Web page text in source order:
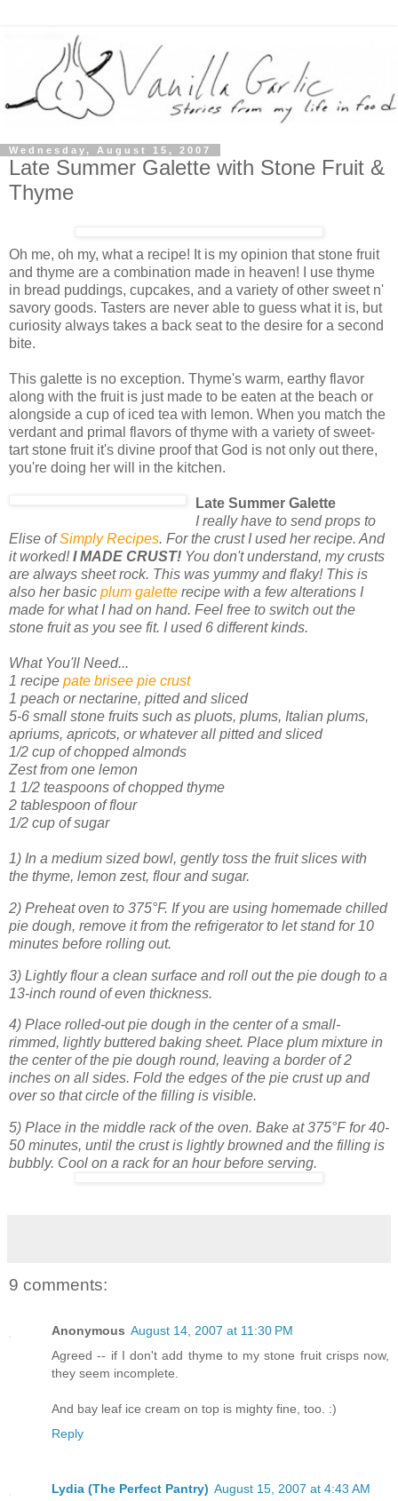
Wednesday, August 15, 2007
Late Summer Galette with Stone Fruit &
Thyme
Oh me, oh my, what a recipe! It is my opinion that stone fruit
and thyme are a combination made in heaven! I use thyme
in bread puddings, cupcakes, and a variety of other sweet n'
savory goods. Tasters are never able to guess what it is, but
curiosity always takes a back seat to the desire for a second
bite.
This galette is no exception. Thyme's warm, earthy flavor
along with the fruit is just made to be eaten at the beach or
alongside a cup of iced tea with lemon. When you match the
verdant and primal flavors of thyme with a variety of sweet-
tart stone fruit it's divine proof that God is not only out there,
you're doing her will in the kitchen.
Late Summer Galette
I really have to send props to
Elise ofSimply Recipes. For the crust I used her recipe. And
it worked!I MADE CRUST! You don't understand, my crusts
are always sheet rock. This was yummy and flaky! This is
also her basic plum galette recipe with a few alterations I
made for what I had on hand. Feel free to switch out the
stone fruit as you see fit. I used 6 different kinds.
What You'll Need...
1 recipe pate brisee pie crust
1 peach or nectarine, pitted and sliced
5-6 small stone fruits such as pluots, plums, Italian plums,
apriums, apricots, or whatever all pitted and sliced
1/2 cup of chopped almonds
Zest from one lemon
1 1/2 teaspoons of chopped thyme
2 tablespoon of flour
1/2 cup of sugar
1) In a medium sized bowl, gently toss the fruit slices with
the thyme, lemon zest, flour and sugar.
2) Preheat oven to 375°F. If you are using homemade chilled
pie dough, remove it from the refrigerator to let stand for 10
minutes before rolling out.
3) Lightly flour a clean surface and roll out the pie dough to a
13-inch round of even thickness.
4) Place rolled-out pie dough in the center of a small-
rimmed, lightly buttered baking sheet. Place plum mixture in
the center of the pie dough round, leaving a border of 2
inches on all sides. Fold the edges of the pie crust up and
over so that circle of the filling is visible.
5) Place in the middle rack of the oven. Bake at 375°F for 40-
50 minutes, until the crust is lightly browned and the filling is
bubbly. Cool on a rack for an hour before serving.
9 comments:
Anonymous August 14, 2007 at 11:30 PM
Agreed -- if I don't add thyme to my stone fruit crisps now,
they seem incomplete.
And bay leaf ice cream on top is mighty fine, too. :)
Reply
Lydia (The Perfect Pantry) August 15, 2007 at 4:43 AM